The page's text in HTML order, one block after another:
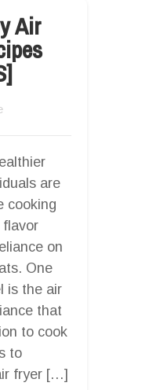
Air
are
cooking
flavor
on
One
is the air
that
to cook
to
fryer […]